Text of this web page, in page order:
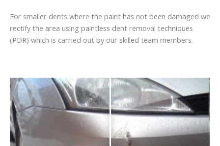
For smaller dents where the paint has not been damaged we
rectify the area using paintless dent removal techniques
(PDR) which is carried out by our skilled team members.